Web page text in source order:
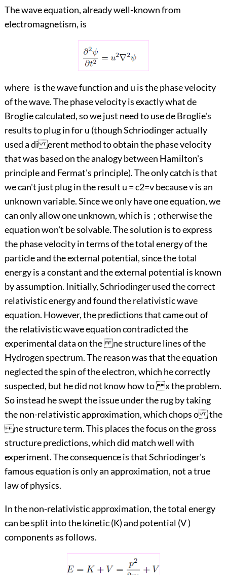
The wave equation, already well-known from
electromagnetism, is
where is the wave function and u is the phase velocity
of the wave. The phase velocity is exactly what de
Broglie calculated, so we just need to use de Broglie's
results to plug in for u (though Schriodinger actually
used a di erent method to obtain the phase velocity
that was based on the analogy between Hamilton's
principle and Fermat's principle). The only catch is that
we can't just plug in the result u = c2=v because v is an
unknown variable. Since we only have one equation, we
can only allow one unknown, which is ; otherwise the
equation won't be solvable. The solution is to express
the phase velocity in terms of the total energy of the
particle and the external potential, since the total
energy is a constant and the external potential is known
by assumption. Initially, Schriodinger used the correct
relativistic energy and found the relativistic wave
equation. However, the predictions that came out of
the relativistic wave equation contradicted the
experimental data on the ne structure lines of the
Hydrogen spectrum. The reason was that the equation
neglected the spin of the electron, which he correctly
suspected, but he did not know how to x the problem.
So instead he swept the issue under the rug by taking
the non-relativistic approximation, which chops o the
ne structure term. This places the focus on the gross
structure predictions, which did match well with
experiment. The consequence is that Schriodinger's
famous equation is only an approximation, not a true
law of physics.
In the non-relativistic approximation, the total energy
can be split into the kinetic (K) and potential (V )
components as follows.